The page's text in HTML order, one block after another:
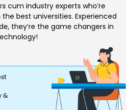
cum industry experts who’re
best universities. Experienced
they’re the game changers in
&